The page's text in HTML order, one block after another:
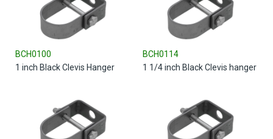
BCH0100
1 inch Black Clevis Hanger
BCH0114
1 1/4 inch Black Clevis hanger